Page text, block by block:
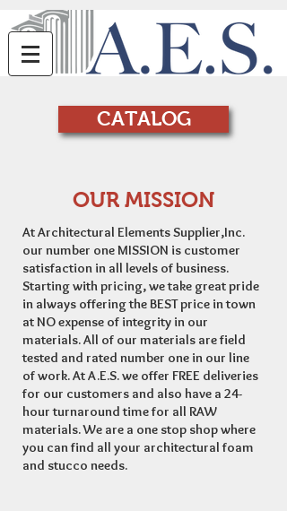
CATALOG
OUR MISSION
At Architectural Elements Supplier,Inc.
our number one MISSION is customer
satisfaction in all levels of business.
Starting with pricing, we take great pride
in always offering the BEST price in town
at NO expense of integrity in our
materials. All of our materials are field
tested and rated number one in our line
of work. At A.E.S. we offer FREE deliveries
for our customers and also have a 24-
hour turnaround time for all RAW
materials. We are a one stop shop where
you can find all your architectural foam
and stucco needs.